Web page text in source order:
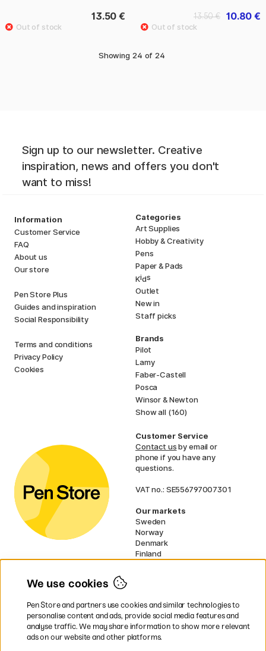
13.50 € 10.80 €
13.50 €
Showing 24 of 24
Sign up to our newsletter. Creative
inspiration, news and offers you don't
want to miss!
Information
Customer Service
FAQ
About us
Our store
Pen Store Plus
Guides and inspiration
Social Responsibility
Terms and conditions
Privacy Policy
Cookies
Categories
Art Supplies
Hobby & Creativity
Pens
Paper & Pads
Kids
Outlet
New in
Staff picks
Brands
Pilot
Lamy
Faber-Castell
Posca
Winsor & Newton
Show all (160)
Customer Service
Contact usby email or
phone if you have any
questions.
VAT no.: SE556797007301
Our markets
Sweden
Norway
Denmark
Finland
EU
* Specificdelivery termsapply to
bulky products.
We use cookies
Pen Store and partners use cookies and similar technologies to
personalise content and ads, provide social media features and
analyse traffic. We may share information to show more relevant
ads on our website and other platforms.